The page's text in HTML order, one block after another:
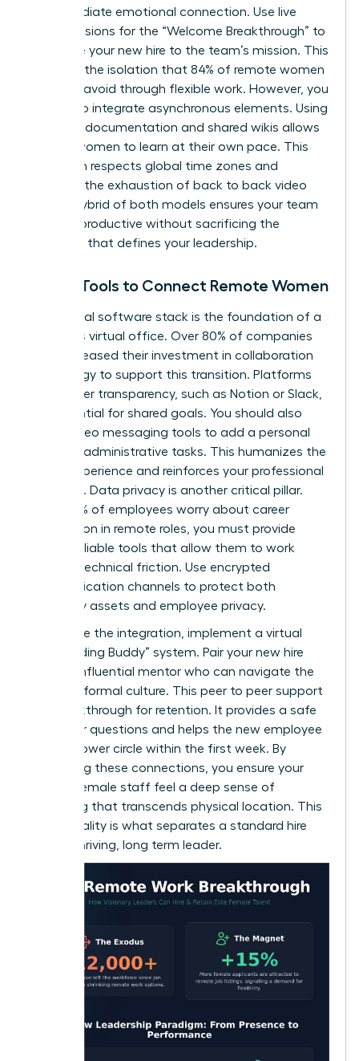
an immediate emotional connection. Use live
video sessions for the “Welcome Breakthrough” to
introduce your new hire to the team’s mission. This
prevents the isolation that 84% of remote women
say they avoid through flexible work. However, you
must also integrate asynchronous elements. Using
recorded documentation and shared wikis allows
remote women to learn at their own pace. This
approach respects global time zones and
prevents the exhaustion of back to back video
calls. A hybrid of both models ensures your team
remains productive without sacrificing the
empathy that defines your leadership.
Digital Tools to Connect Remote Women
Your digital software stack is the foundation of a
seamless virtual office. Over 80% of companies
have increased their investment in collaboration
technology to support this transition. Platforms
that foster transparency, such as Notion or Slack,
are essential for shared goals. You should also
utilize video messaging tools to add a personal
touch to administrative tasks. This humanizes the
digital experience and reinforces your professional
authority. Data privacy is another critical pillar.
Since 50% of employees worry about career
progression in remote roles, you must provide
secure, reliable tools that allow them to work
without technical friction. Use encrypted
communication channels to protect both
company assets and employee privacy.
To finalize the integration, implement a virtual
“Onboarding Buddy” system. Pair your new hire
with an influential mentor who can navigate the
team’s informal culture. This peer to peer support
is a breakthrough for retention. It provides a safe
space for questions and helps the new employee
build a power circle within the first week. By
prioritizing these connections, you ensure your
remote female staff feel a deep sense of
belonging that transcends physical location. This
intentionality is what separates a standard hire
from a thriving, long term leader.